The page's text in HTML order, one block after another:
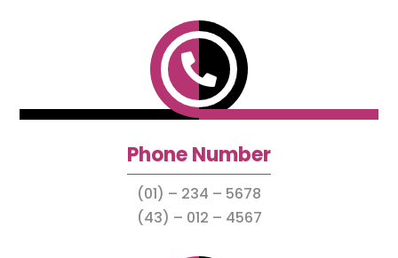

Phone Number
(01) – 234 – 5678
(43) – 012 – 4567